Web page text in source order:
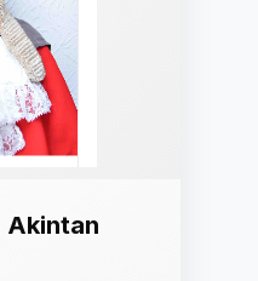
Akintan